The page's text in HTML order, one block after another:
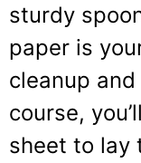
sturdy
paper is
cleanup
course,
sheet to lay